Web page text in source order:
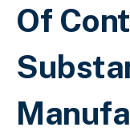
Of